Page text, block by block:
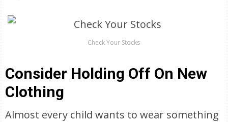
Check Your Stocks
Consider Holding Off On New
Clothing
Almost every child wants to wear something